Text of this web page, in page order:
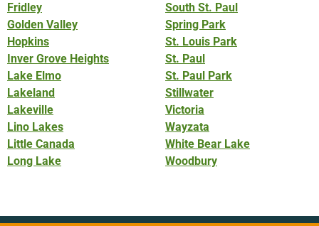
Fridley
Golden Valley
Hopkins
Inver Grove Heights
Lake Elmo
Lakeland
Lakeville
Lino Lakes
Little Canada
Long Lake
South St. Paul
Spring Park
St. Louis Park
St. Paul
St. Paul Park
Stillwater
Victoria
Wayzata
White Bear Lake
Woodbury